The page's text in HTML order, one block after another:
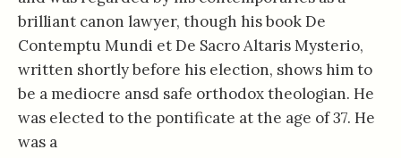
brilliant canon lawyer, though his book De
Contemptu Mundi et De Sacro Altaris Mysterio,
written shortly before his election, shows him to
be a mediocre ansd safe orthodox theologian. He
was elected to the pontificate at the age of 37. He
was a